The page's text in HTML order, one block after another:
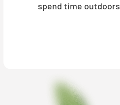
spend time outdoors.